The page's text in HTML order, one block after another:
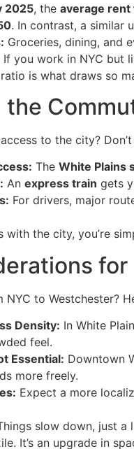
2025, the average
. In contrast, a similar
Groceries, dining, and
If you work in NYC but
is what draws so
to the city?
The White Plains
An express train gets
For drivers, major
with the city, you’re
to Westchester?
Density: In White
feel.
Essential: Downtown
more freely.
Expect a more
slow down, just a
It’s an upgrade in